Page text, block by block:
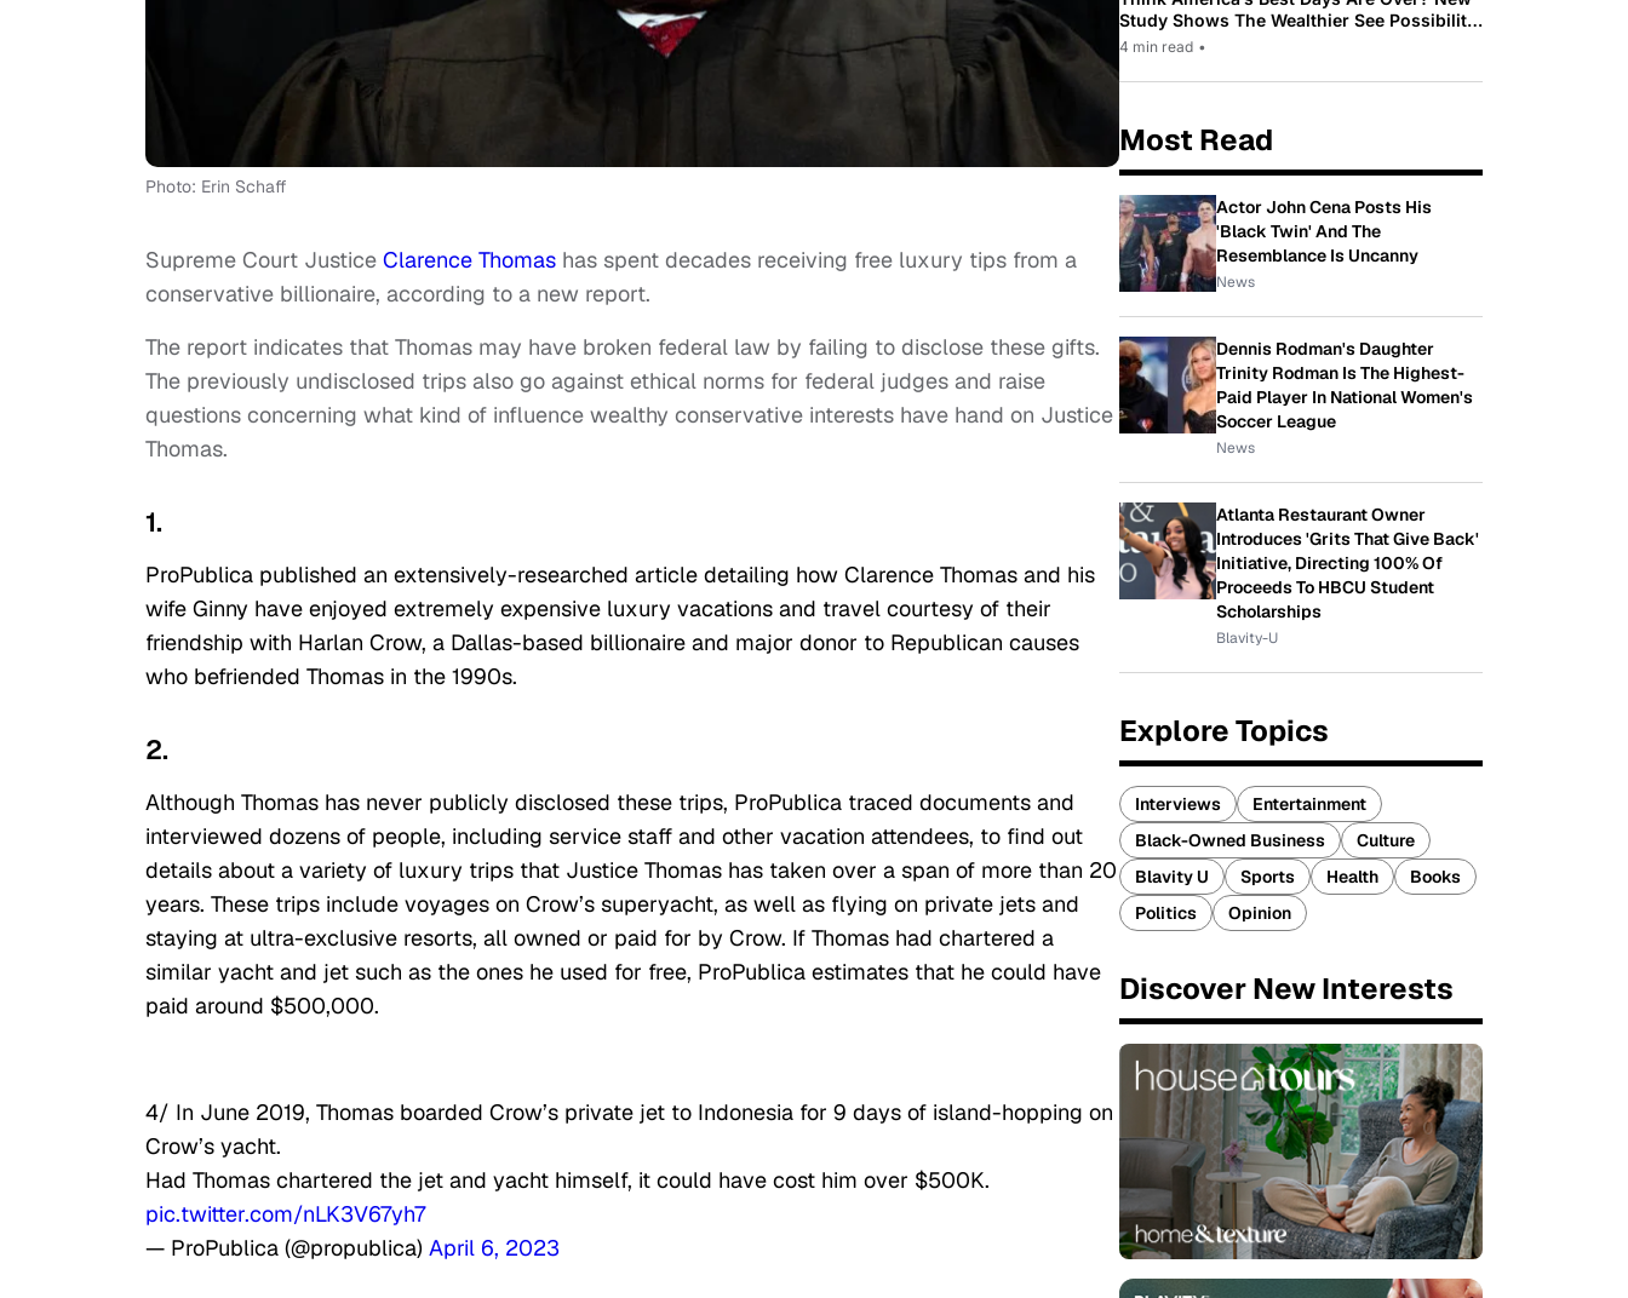
Photo: Erin Schaff
Supreme Court Justice Clarence Thomas has spent decades receiving free luxury tips from a
conservative billionaire, according to a new report.
The report indicates that Thomas may have broken federal law by failing to disclose these gifts.
The previously undisclosed trips also go against ethical norms for federal judges and raise
questions concerning what kind of influence wealthy conservative interests have hand on Justice
Thomas.
1.
ProPublica published an extensively-researched article detailing how Clarence Thomas and his
wife Ginny have enjoyed extremely expensive luxury vacations and travel courtesy of their
friendship with Harlan Crow, a Dallas-based billionaire and major donor to Republican causes
who befriended Thomas in the 1990s.
2.
Although Thomas has never publicly disclosed these trips, ProPublica traced documents and
interviewed dozens of people, including service staff and other vacation attendees, to find out
details about a variety of luxury trips that Justice Thomas has taken over a span of more than 20
years. These trips include voyages on Crow’s superyacht, as well as flying on private jets and
staying at ultra-exclusive resorts, all owned or paid for by Crow. If Thomas had chartered a
similar yacht and jet such as the ones he used for free, ProPublica estimates that he could have
paid around $500,000.
4/ In June 2019, Thomas boarded Crow’s private jet to Indonesia for 9 days of island-hopping on
Crow’s yacht.
Had Thomas chartered the jet and yacht himself, it could have cost him over $500K.
pic.twitter.com/nLK3V67yh7
— ProPublica (@propublica) April 6, 2023
Study Shows The Wealthier See Possibility
While Most Americans See Decline
4 min read •
Most Read
Actor John Cena Posts His
'Black Twin' And The
Resemblance Is Uncanny
News
Dennis Rodman's Daughter
Trinity Rodman Is The Highest-
Paid Player In National Women's
Soccer League
News
Atlanta Restaurant Owner
Introduces 'Grits That Give Back'
Initiative, Directing 100% Of
Proceeds To HBCU Student
Scholarships
Blavity-U
Explore Topics
Interviews
Entertainment
Black-Owned Business
Culture
Blavity U
Sports Health
Books
Politics
Opinion
Discover New Interests